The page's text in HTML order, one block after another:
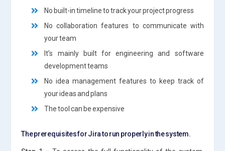
No built-in timeline to track your project progress
No collaboration features to communicate with
your team
It’s mainly built for engineering and software
development teams
No idea management features to keep track of
your ideas and plans
The tool can be expensive
The prerequisites for Jira to run properly in the system.